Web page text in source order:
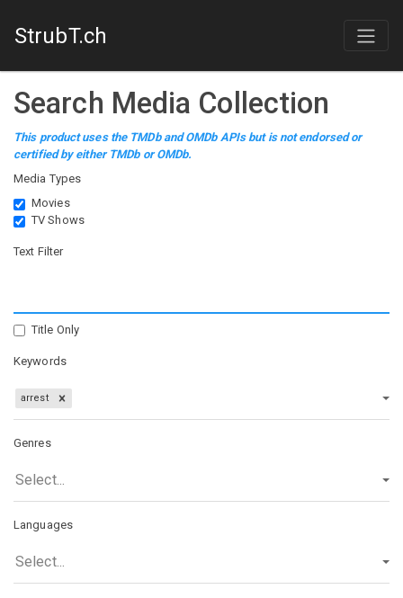
StrubT.ch
Search Media Collection
This product uses the TMDb and OMDb APIs but is not endorsed or
certified by either TMDb or OMDb.
Media Types
Movies
TV Shows
Text Filter
Title Only
Keywords
arrest
Genres
Select...
Languages
Select...